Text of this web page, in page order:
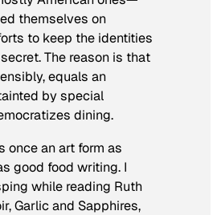
themselves on
to keep the identities
The reason is that
equals an
by special
dining.
once an art form as
good food writing. I
while reading Ruth
Garlic and Sapphires,